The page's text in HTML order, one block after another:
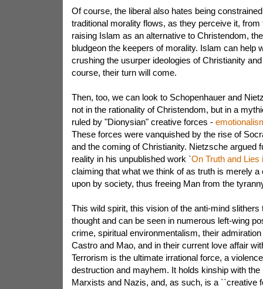
Of course, the liberal also hates being
traditional morality flows, as they perceive it,
raising Islam as an alternative to Christendom,
bludgeon the keepers of morality. Islam can help
crushing the usurper ideologies of Christianity
course, their turn will come.
Then, too, we can look to Schopenhauer and
not in the rationality of Christendom, but in a
ruled by "Dionysian" creative forces -
These forces were vanquished by the rise of
and the coming of Christianity. Nietzsche argued
reality in his unpublished work `On Truth and Lies
claiming that what we think of as truth is merely a
upon by society, thus freeing Man from the
This wild spirit, this vision of the anti-mind slithers
thought and can be seen in numerous left-wing
crime, spiritual environmentalism, their
Castro and Mao, and in their current love affair
Terrorism is the ultimate irrational force, a
destruction and mayhem. It holds kinship with the
Marxists and Nazis, and, as such, is a ``creative